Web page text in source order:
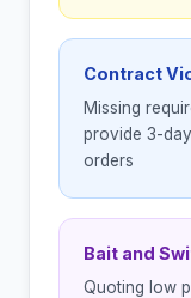
Contract
Missing
provide 3-
orders
Bait and
Quoting low